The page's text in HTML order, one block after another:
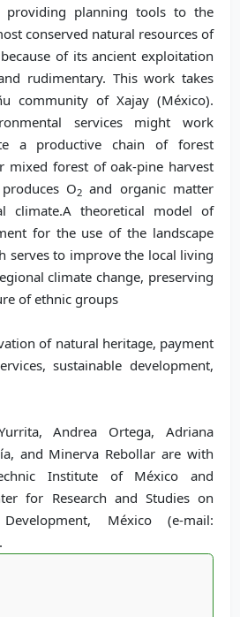
providing planning tools to the
conserved natural resources of
of its ancient exploitation
rudimentary. This work takes
community of Xajay (México).
services might work
a productive chain of forest
mixed forest of oak-pine harvest
O2 and organic matter
climate.A theoretical model of
for the use of the landscape
serves to improve the local living
climate change, preserving
of ethnic groups
of natural heritage, payment
sustainable development,
Andrea Ortega, Adriana
and Minerva Rebollar are with
Institute of México and
for Research and Studies on
México (e-mail: